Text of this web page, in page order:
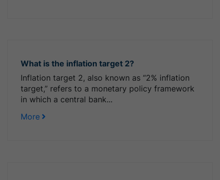
What is the inflation target 2?
Inflation target 2, also known as “2% inflation
target,” refers to a monetary policy framework
in which a central bank...
More